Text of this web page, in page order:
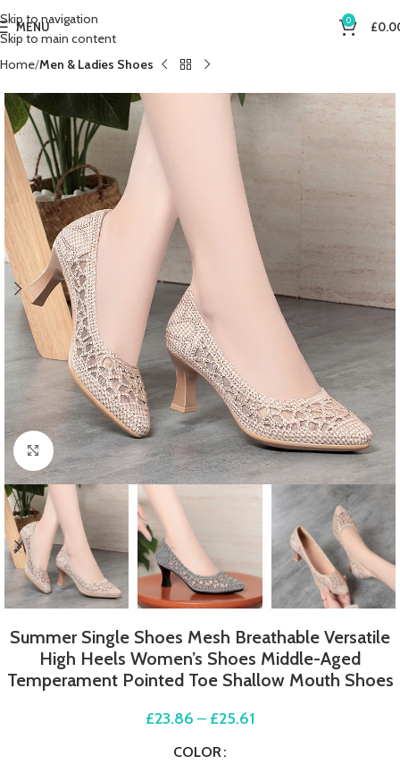
Skip to navigation
Skip to main content
MENU 0 £
Home Men & Ladies Shoes
Click to enlarge
Summer Single Shoes Mesh Breathable Versatile
High Heels Women’s Shoes Middle-Aged
Temperament Pointed Toe Shallow Mouth Shoes
£23.86 – £25.61
COLOR